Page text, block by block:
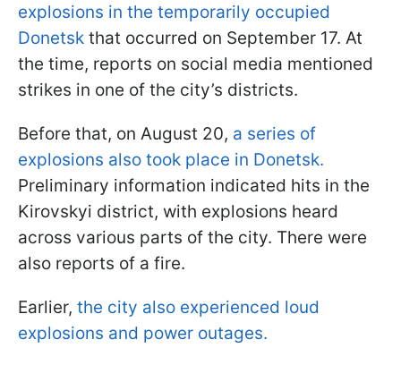
explosions in the temporarily occupied
Donetsk that occurred on September 17. At
the time, reports on social media mentioned
strikes in one of the city’s districts.
Before that, on August 20, a series of
explosions also took place in Donetsk.
Preliminary information indicated hits in the
Kirovskyi district, with explosions heard
across various parts of the city. There were
also reports of a fire.
Earlier, the city also experienced loud
explosions and power outages.